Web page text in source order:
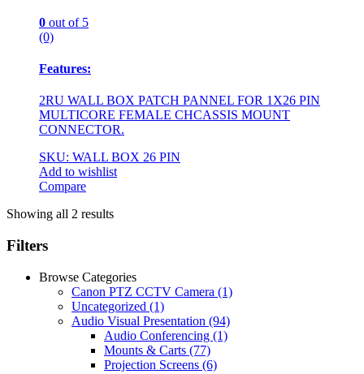
0 out of 5
(0)
Features:
2RU WALL BOX PATCH PANNEL FOR 1X26 PIN
MULTICORE FEMALE CHCASSIS MOUNT
CONNECTOR.
SKU: WALL BOX 26 PIN
Add to wishlist
Compare
Showing all 2 results
Filters
Browse Categories
Canon PTZ CCTV Camera (1)
Uncategorized (1)
Audio Visual Presentation (94)
Audio Conferencing (1)
Mounts & Carts (77)
Projection Screens (6)